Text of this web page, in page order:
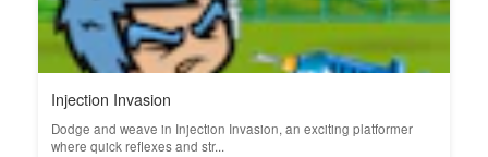
Injection Invasion
Dodge and weave in Injection Invasion, an exciting platformer
where quick reflexes and str...